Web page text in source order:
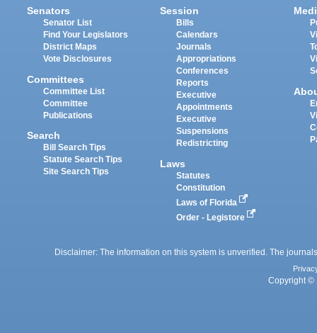
Senators
Senator List
Find Your Legislators
District Maps
Vote Disclosures
Committees
Committee List
Committee
Publications
Search
Bill Search Tips
Statute Search Tips
Site Search Tips
Session
Bills
Calendars
Journals
Appropriations
Conferences
Reports
Executive
Appointments
Executive
Suspensions
Redistricting
Laws
Statutes
Constitution
Laws of Florida
Order - Legistore
Disclaimer: The information on this system is unverified. The
Copyright ©